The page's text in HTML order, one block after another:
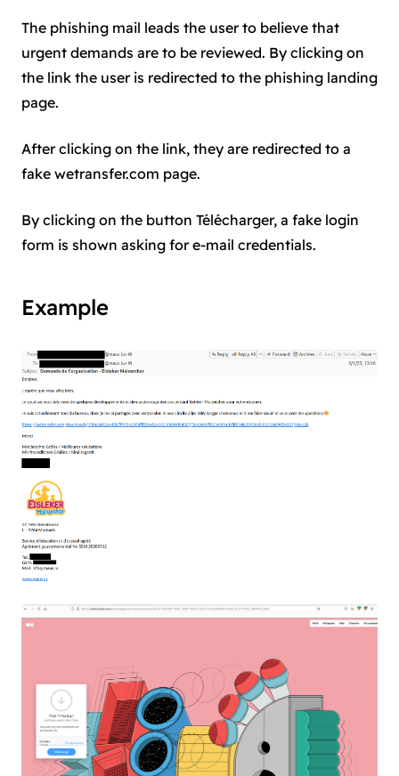
The phishing mail leads the user to believe that
urgent demands are to be reviewed. By clicking on
the link the user is redirected to the phishing landing
page.
After clicking on the link, they are redirected to a
fake wetransfer.com page.
By clicking on the button Télécharger, a fake login
form is shown asking for e-mail credentials.
Example